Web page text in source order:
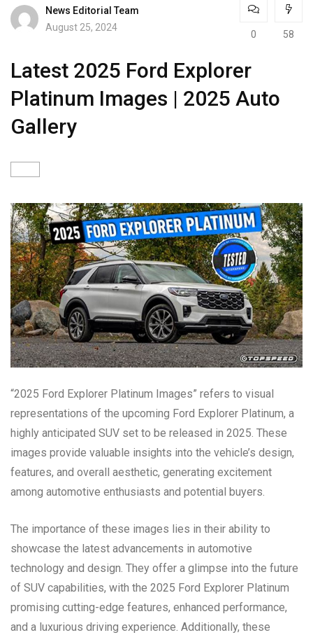
News Editorial Team
August 25, 2024
0 58
Latest 2025 Ford Explorer
Platinum Images | 2025 Auto
Gallery
“2025 Ford Explorer Platinum Images” refers to visual
representations of the upcoming Ford Explorer Platinum, a
highly anticipated SUV set to be released in 2025. These
images provide valuable insights into the vehicle’s design,
features, and overall aesthetic, generating excitement
among automotive enthusiasts and potential buyers.
The importance of these images lies in their ability to
showcase the latest advancements in automotive
technology and design. They offer a glimpse into the future
of SUV capabilities, with the 2025 Ford Explorer Platinum
promising cutting-edge features, enhanced performance,
and a luxurious driving experience. Additionally, these